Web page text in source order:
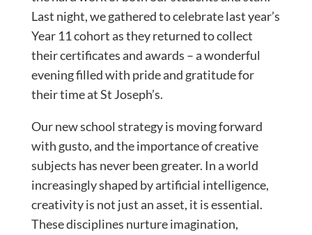
Last night, we gathered to celebrate last year’s
Year 11 cohort as they returned to collect
their certificates and awards – a wonderful
evening filled with pride and gratitude for
their time at St Joseph’s.
Our new school strategy is moving forward
with gusto, and the importance of creative
subjects has never been greater. In a world
increasingly shaped by artificial intelligence,
creativity is not just an asset, it is essential.
These disciplines nurture imagination,